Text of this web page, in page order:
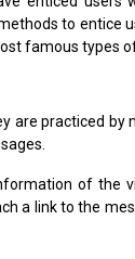
to entice
famous types
are practiced by
of the
a link to the